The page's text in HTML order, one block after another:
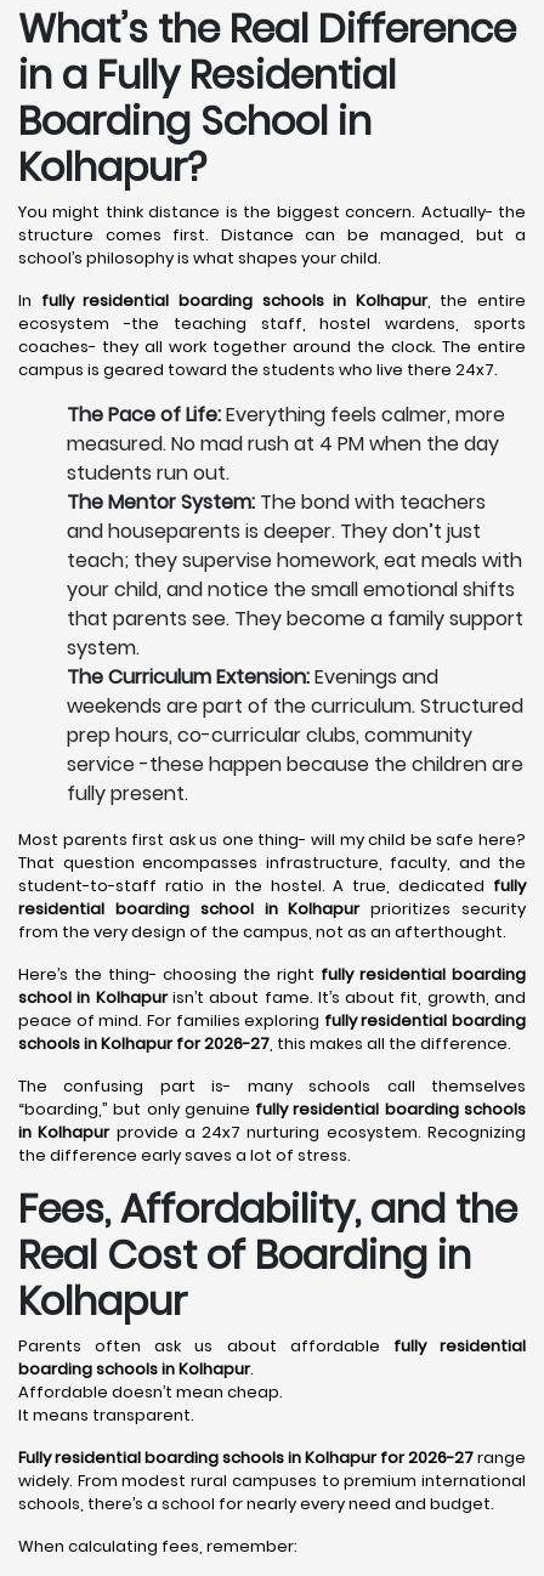
What’s the Real Difference
in a Fully Residential
Boarding School in
Kolhapur?
You might think distance is the biggest concern. Actually- the
structure comes first. Distance can be managed, but a
school’s philosophy is what shapes your child.
In fully residential boarding schools in Kolhapur, the entire
ecosystem -the teaching staff, hostel wardens, sports
coaches- they all work together around the clock. The entire
campus is geared toward the students who live there 24x7.
The Pace of Life:Everything feels calmer, more
measured. No mad rush at 4 PM when the day
students run out.
The Mentor System: The bond with teachers
and houseparents is deeper. They don’t just
teach; they supervise homework, eat meals with
your child, and notice the small emotional shifts
that parents see. They become a family support
system.
The Curriculum Extension:Evenings and
weekends are part of the curriculum. Structured
prep hours, co-curricular clubs, community
service -these happen because the children are
fully present.
Most parents first ask us one thing- will my child be safe here?
That question encompasses infrastructure, faculty, and the
student-to-staff ratio in the hostel. A true, dedicated fully
residential boarding school in Kolhapurprioritizes security
from the very design of the campus, not as an afterthought.
Here’s the thing- choosing the right fully residential boarding
school in Kolhapurisn’t about fame. It’s about fit, growth, and
peace of mind. For families exploring fully residential boarding
schools in Kolhapur for 2026-27, this makes all the difference.
The confusing part is- many schools call themselves
“boarding,” but only genuine fully residential boarding schools
in Kolhapurprovide a 24x7 nurturing ecosystem. Recognizing
the difference early saves a lot of stress.
Fees, Affordability, and the
Real Cost of Boarding in
Kolhapur
Parents often ask us about affordable fully residential
boarding schools in Kolhapur.
Affordable doesn’t mean cheap.
It means transparent.
Fully residential boarding schools in Kolhapur for 2026-27range
widely. From modest rural campuses to premium international
schools, there’s a school for nearly every need and budget.
When calculating fees, remember: